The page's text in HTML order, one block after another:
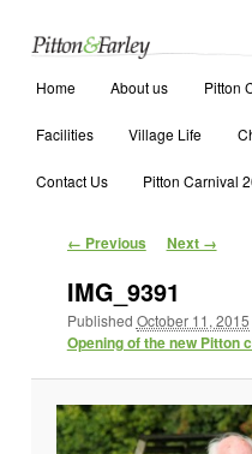
Skip to primary content
Skip to secondary content
Home About us Pitton
Facilities Village Life
Contact Us Pitton Carnival
Image navigation
← Previous Next →
IMG_9391
Published October 11, 2015
Opening of the new Pitton